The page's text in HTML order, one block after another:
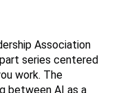
Association
series centered
work. The
between AI as a